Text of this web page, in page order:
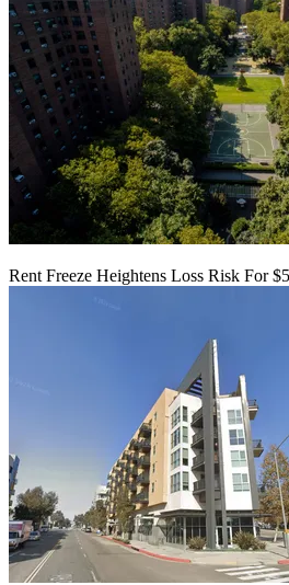
Rent Freeze Heightens Loss Risk For